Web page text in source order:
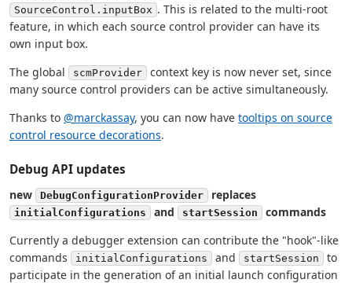
SourceControl.inputBox . This is related to the multi-root
feature, in which each source control provider can have its
own input box.
The global
scmProvider
context key is now never set, since
many source control providers can be active simultaneously.
Thanks to @marckassay, you can now have tooltips on source
control resource decorations.
Debug API updates
new DebugConfigurationProvider replaces
initialConfigurations and startSession
commands
Currently a debugger extension can contribute the "hook"-like
commands
initialConfigurations and startSession
to
participate in the generation of an initial launch configuration